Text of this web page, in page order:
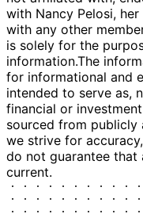
with Nancy Pelosi,
with any other
is solely for the
information.The
for informational and
intended to serve as,
financial or
sourced from publicly
we strive for
do not guarantee
current.